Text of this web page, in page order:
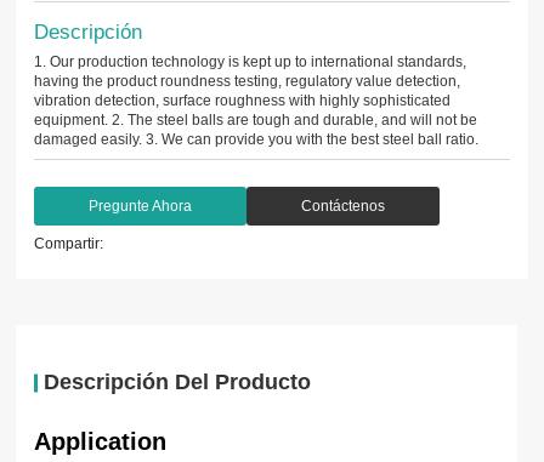
Descripción
1. Our production technology is kept up to international standards,
having the product roundness testing, regulatory value detection,
vibration detection, surface roughness with highly sophisticated
equipment. 2. The steel balls are tough and durable, and will not be
damaged easily. 3. We can provide you with the best steel ball ratio.
Pregunte Ahora Contáctenos
Compartir:
Descripción Del Producto
Application